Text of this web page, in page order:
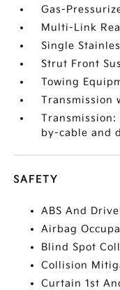
Gas-
Multi-Link
Single
Strut Front
Towing
Transmission
by-cable and
SAFETY
ABS And
Airbag
Blind Spot
Collision
Curtain 1st